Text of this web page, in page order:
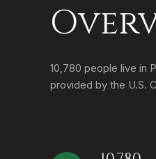
10,780 people live in
provided by the U.S.